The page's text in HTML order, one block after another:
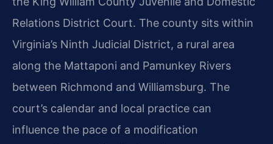
Relations District Court. The county sits within
Virginia’s Ninth Judicial District, a rural area
along the Mattaponi and Pamunkey Rivers
between Richmond and Williamsburg. The
court’s calendar and local practice can
influence the pace of a modification